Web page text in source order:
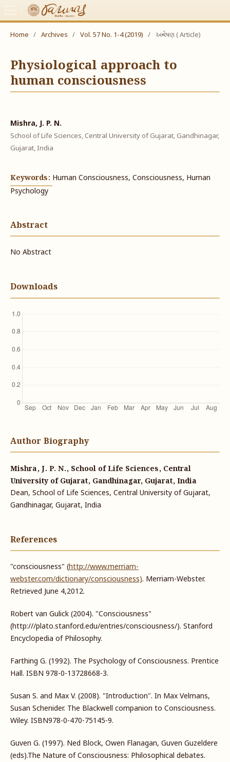
Home / Archives / Vol. 57 No. 1-4 (2019) / અન્વેષણ ( Article)
Physiological approach to
human consciousness
Mishra, J. P. N.
School of Life Sciences, Central University of Gujarat, Gandhinagar,
Gujarat, India
Keywords: Human Consciousness, Consciousness, Human
Psychology
Abstract
No Abstract
Downloads
Author Biography
Mishra, J. P. N., School of Life Sciences, Central
University of Gujarat, Gandhinagar, Gujarat, India
Dean, School of Life Sciences, Central University of Gujarat,
Gandhinagar, Gujarat, India
References
"consciousness" (http://www.merriam-
webster.com/dictionary/consciousness). Merriam-Webster.
Retrieved June 4,2012.
Robert van Gulick (2004). "Consciousness"
(http:///plato.stanford.edu/entries/consciousness/). Stanford
Encyclopedia of Philosophy.
Farthing G. (1992). The Psychology of Consciousness. Prentice
Hall. ISBN 978-0-13728668-3.
Susan S. and Max V. (2008). "Introduction". In Max Velmans,
Susan Schenider. The Blackwell companion to Consciousness.
Wiley. ISBN978-0-470-75145-9.
Guven G. (1997). Ned Block, Owen Flanagan, Guven Guzeldere
(eds).The Nature of Consciousness: Philosophical debates.